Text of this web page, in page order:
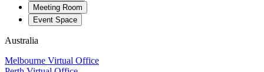
Meeting Room
Event Space
Australia
Melbourne Virtual Office